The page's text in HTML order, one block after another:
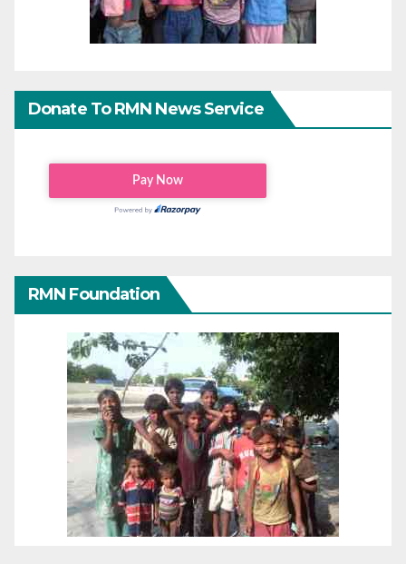
Donate To RMN News Service
RMN Foundation